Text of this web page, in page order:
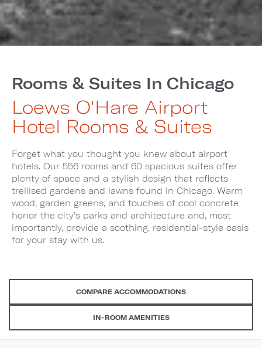
Rooms & Suites In Chicago
Loews O'Hare Airport
Hotel Rooms & Suites
Forget what you thought you knew about airport
hotels. Our 556 rooms and 60 spacious suites offer
plenty of space and a stylish design that reflects
trellised gardens and lawns found in Chicago. Warm
wood, garden greens, and touches of cool concrete
honor the city's parks and architecture and, most
importantly, provide a soothing, residential-style oasis
for your stay with us.
COMPARE ACCOMMODATIONS
IN-ROOM AMENITIES